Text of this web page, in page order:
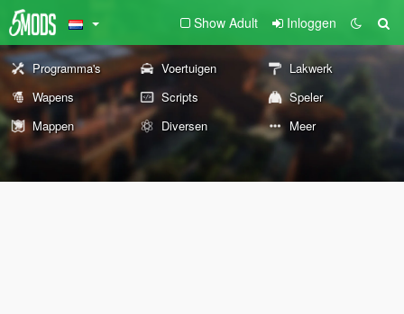
Show Adult Inloggen
Programma's Voertuigen
Lakwerk
Wapens
Scripts
Speler
Mappen
Diversen Meer